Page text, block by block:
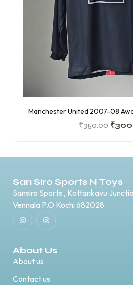
Manchester United 2007-08
₹350.00 ₹
San Siro Sports N Toys
Sansiro Sports , Kottankavu
Vennala P.O Kochi 682028
About Us
About us
Contact us